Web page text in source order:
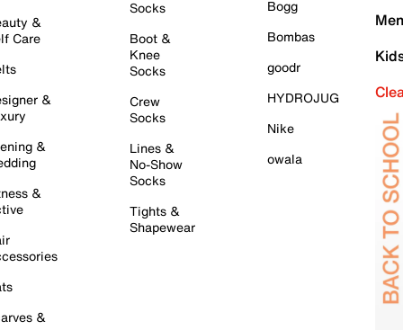
&
Care
&
&
&
&
Socks
Boot &
Knee
Socks
Crew
Socks
Lines &
No-Show
Socks
Tights &
Shapewear
Bogg
Bombas
goodr
HYDROJUG
Nike
owala